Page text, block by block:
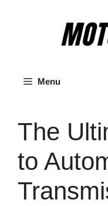
Menu
The
to